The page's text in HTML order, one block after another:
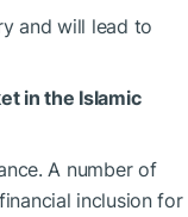
and will lead to
in the Islamic
A number of
inclusion for